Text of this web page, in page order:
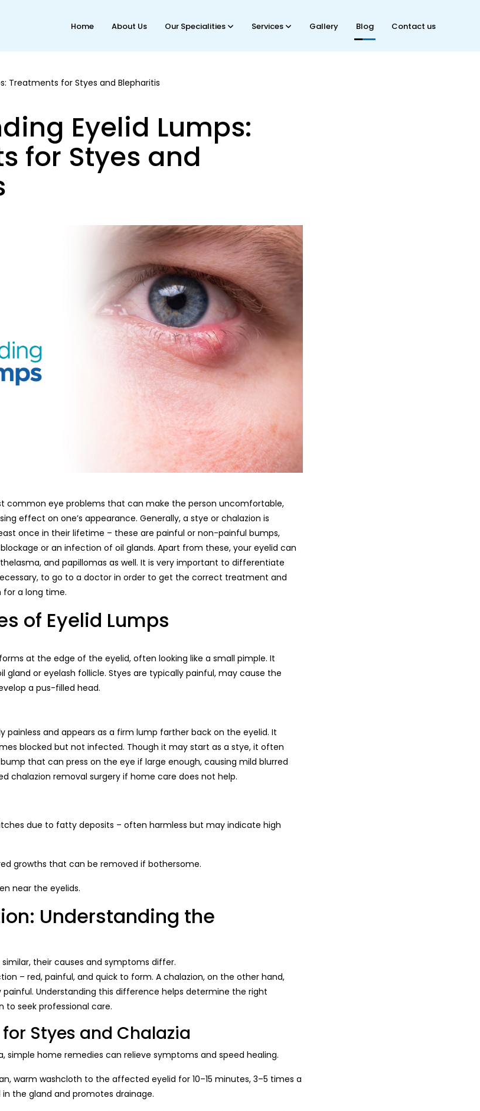
Home About Us Our Specialities Services Gallery Blog Contact us
Treatments for Styes and Blepharitis
Eyelid Lumps:
for Styes and
common eye problems that can make the person uncomfortable,
effect on one’s appearance. Generally, a stye or chalazion is
once in their lifetime – these are painful or non-painful bumps,
or an infection of oil glands. Apart from these, your eyelid can
and papillomas as well. It is very important to differentiate
to go to a doctor in order to get the correct treatment and
a long time.
of Eyelid Lumps
at the edge of the eyelid, often looking like a small pimple. It
gland or eyelash follicle. Styes are typically painful, may cause the
a pus-filled head.
painless and appears as a firm lump farther back on the eyelid. It
blocked but not infected. Though it may start as a stye, it often
that can press on the eye if large enough, causing mild blurred
chalazion removal surgery if home care does not help.
due to fatty deposits – often harmless but may indicate high
growths that can be removed if bothersome.
near the eyelids.
Understanding the
their causes and symptoms differ.
– red, painful, and quick to form. A chalazion, on the other hand,
painful. Understanding this difference helps determine the right
seek professional care.
Styes and Chalazia
simple home remedies can relieve symptoms and speed healing.
warm washcloth to the affected eyelid for 10–15 minutes, 3–5 times a
the gland and promotes drainage.